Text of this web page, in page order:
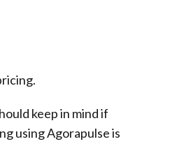
keep in mind if
using Agorapulse is